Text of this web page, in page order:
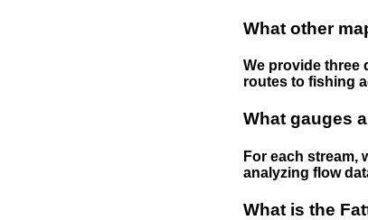
What other
We provide three
routes to fishing
What gauges
For each stream,
analyzing flow
What is the